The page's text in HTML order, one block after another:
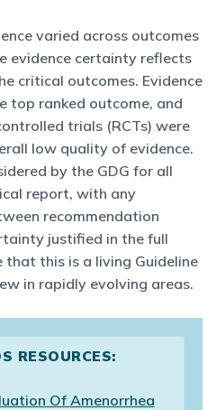
varied across outcomes
evidence certainty reflects
critical outcomes. Evidence
top ranked outcome, and
trials (RCTs) were
low quality of evidence.
by the GDG for all
report, with any
recommendation
justified in the full
that this is a living Guideline
in rapidly evolving areas.
RESOURCES:
Of Amenorrhea